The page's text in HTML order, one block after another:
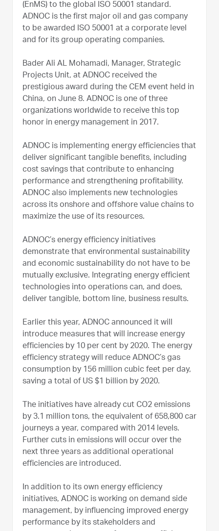
(EnMS) to the global ISO 50001 standard.
ADNOC is the first major oil and gas company
to be awarded ISO 50001 at a corporate level
and for its group operating companies.
Bader Ali AL Mohamadi, Manager, Strategic
Projects Unit, at ADNOC received the
prestigious award during the CEM event held in
China, on June 8. ADNOC is one of three
organizations worldwide to receive this top
honor in energy management in 2017.
ADNOC is implementing energy efficiencies that
deliver significant tangible benefits, including
cost savings that contribute to enhancing
performance and strengthening profitability.
ADNOC also implements new technologies
across its onshore and offshore value chains to
maximize the use of its resources.
ADNOC’s energy efficiency initiatives
demonstrate that environmental sustainability
and economic sustainability do not have to be
mutually exclusive. Integrating energy efficient
technologies into operations can, and does,
deliver tangible, bottom line, business results.
Earlier this year, ADNOC announced it will
introduce measures that will increase energy
efficiencies by 10 per cent by 2020. The energy
efficiency strategy will reduce ADNOC’s gas
consumption by 156 million cubic feet per day,
saving a total of US $1 billion by 2020.
The initiatives have already cut CO2 emissions
by 3.1 million tons, the equivalent of 658,800 car
journeys a year, compared with 2014 levels.
Further cuts in emissions will occur over the
next three years as additional operational
efficiencies are introduced.
In addition to its own energy efficiency
initiatives, ADNOC is working on demand side
management, by influencing improved energy
performance by its stakeholders and